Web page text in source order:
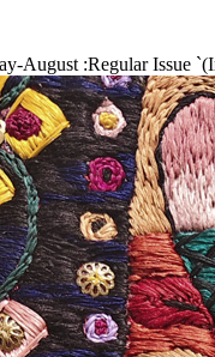
August :Regular Issue